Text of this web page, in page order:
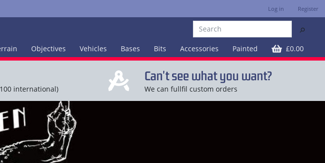
Log in Register
⚲
Objectives Vehicles Bases Bits Accessories Painted £0.00
international)
Can't see what you want?
We can fullfil custom orders